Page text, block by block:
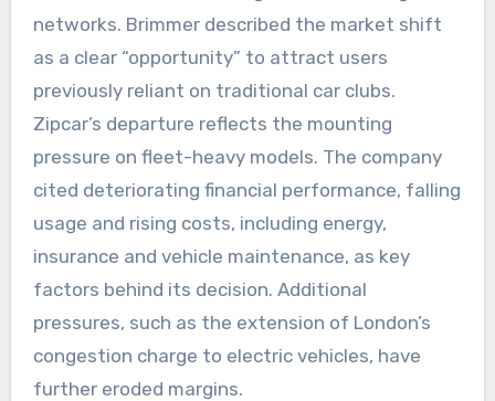
networks. Brimmer described the market shift
as a clear “opportunity” to attract users
previously reliant on traditional car clubs.
Zipcar’s departure reflects the mounting
pressure on fleet-heavy models. The company
cited deteriorating financial performance, falling
usage and rising costs, including energy,
insurance and vehicle maintenance, as key
factors behind its decision. Additional
pressures, such as the extension of London’s
congestion charge to electric vehicles, have
further eroded margins.